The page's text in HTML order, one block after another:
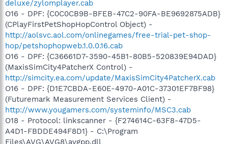
deluxe/zylomplayer.cab
O16 - DPF: {C0C0CB9B-BFEB-47C2-90FA-BE9692875ADB}
(CPlayFirstPetShopHopControl Object) -
http://aolsvc.aol.com/onlinegames/free-trial-pet-shop-
hop/petshophopweb.1.0.0.16.cab
O16 - DPF: {C36661D7-3590-45B1-80B5-520839E94DAD}
(MaxisSimCity4PatcherX Control) -
http://simcity.ea.com/update/MaxisSimCity4PatcherX.cab
O16 - DPF: {D1E7CBDA-E60E-4970-A01C-37301EF7BF98}
(Futuremark Measurement Services Client) -
http://www.yougamers.com/systeminfo/MSC3.cab
O18 - Protocol: linkscanner - {F274614C-63F8-47D5-
A4D1-FBDDE494F8D1} - C:\Program
Files\AVG\AVG8\avgpp.dll